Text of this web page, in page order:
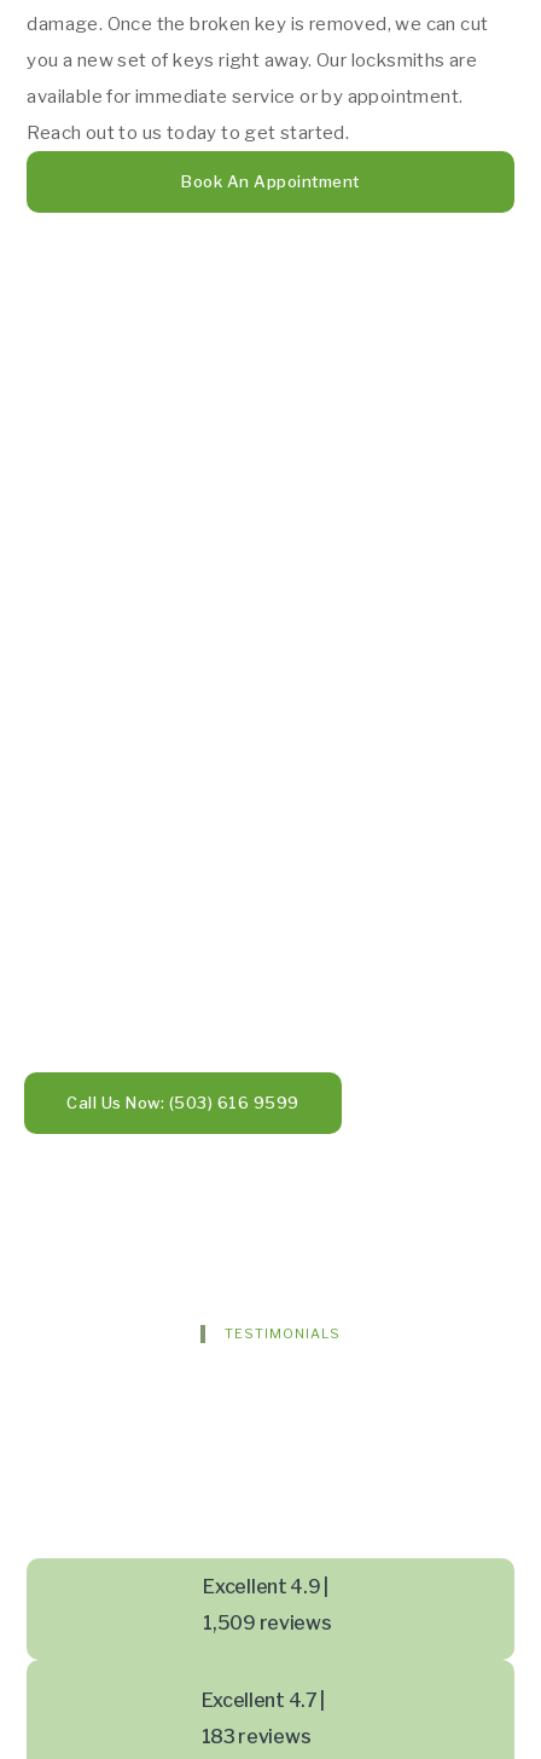
damage. Once the broken key is removed, we can cut
you a new set of keys right away. Our locksmiths are
available for immediate service or by appointment.
Reach out to us today to get started.
Book An Appointment
Call Us Now: (503) 616 9599
TESTIMONIALS
Excellent 4.9 |
1,509 reviews
Excellent 4.7 |
183 reviews